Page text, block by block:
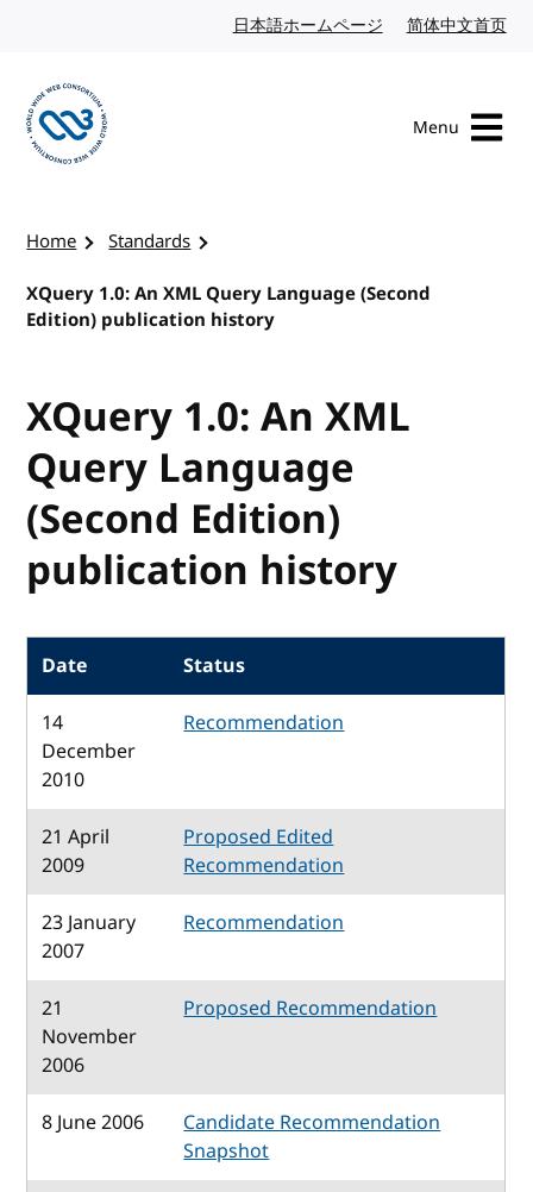
日本語ホームページ Japanese website
简体中文首页
Menu
Home
Standards
XQuery 1.0: An XML Query Language (Second
Edition) publication history
XQuery 1.0: An XML
Query Language
(Second Edition)
publication history
Date
Status
14
December
2010
Recommendation
21 April
2009
Proposed Edited
Recommendation
23 January
2007
Recommendation
21
November
2006
Proposed Recommendation
8 June 2006
Candidate Recommendation
Snapshot